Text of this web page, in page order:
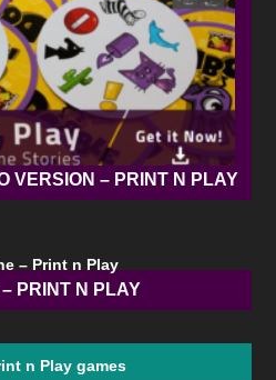
VERSION – PRINT N PLAY
PRINT N PLAY
n Play games